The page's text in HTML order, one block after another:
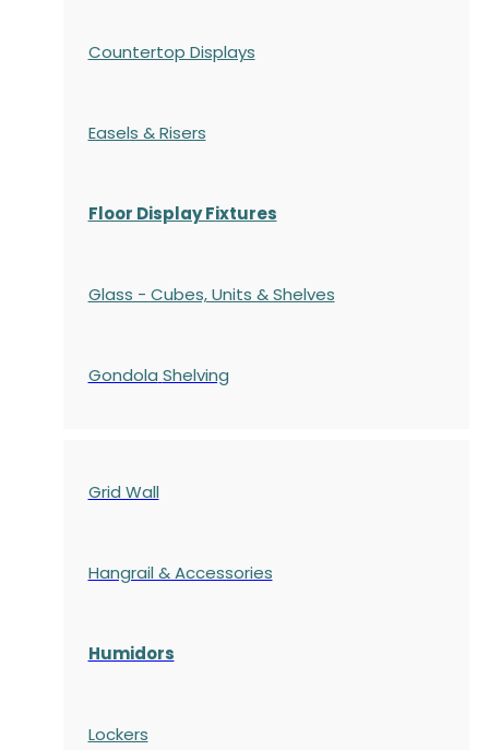
Countertop Displays
Easels & Risers
Floor Display Fixtures
Glass - Cubes, Units & Shelves
Gondola Shelving
Grid Wall
Hangrail & Accessories
Humidors
Lockers